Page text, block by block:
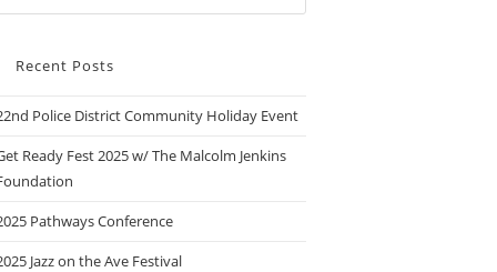
Recent Posts
Police District Community Holiday Event
Ready Fest 2025 w/ The Malcolm Jenkins
Pathways Conference
Jazz on the Ave Festival